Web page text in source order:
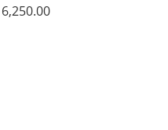
6,250.00